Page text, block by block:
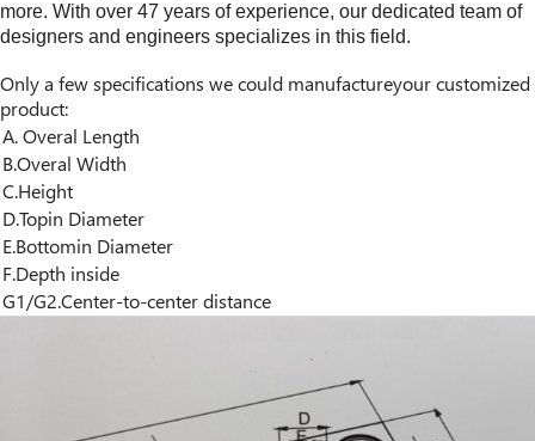
more. With over 47 years of experience, our dedicated team of
designers and engineers specializes in this field.
Only a few specifications we could manufactureyour customized
product:
A. Overal Length
B.Overal Width
C.Height
D.Topin Diameter
E.Bottomin Diameter
F.Depth inside
G1/G2.Center-to-center distance